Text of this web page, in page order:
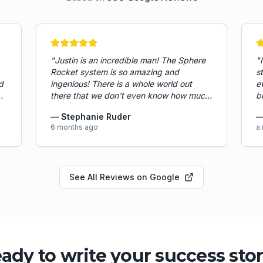
"Justin is an incredible man! The Sphere
Rocket system is so amazing and
ingenious! There is a whole world out
there that we don't even know how much
in our pockets all day long... Paul has had
a good smooth start and is a hard worker!
implementing new workflows. Paul has
provided so much value already in his
short 2 week tenure here with Ruder
—Stephanie Ruder
6 months ago
"
a
a
See All Reviews on Google
to write your success